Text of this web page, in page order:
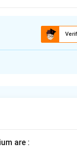
and the
are :